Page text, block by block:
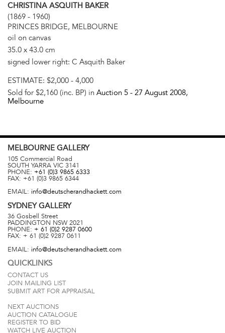
CHRISTINA ASQUITH BAKER
(1869 - 1960)
PRINCES BRIDGE, MELBOURNE
oil on canvas
35.0 x 43.0 cm
signed lower right: C Asquith Baker
ESTIMATE: $2,000 - 4,000
Sold for $2,160 (inc. BP) in Auction 5 - 27 August 2008,
Melbourne
MELBOURNE GALLERY
105 Commercial Road
SOUTH YARRA VIC 3141
PHONE: +61 (0)3 9865 6333
FAX: +61 (0)3 9865 6344
EMAIL: info@deutscherandhackett.com
SYDNEYGALLERY
36 Gosbell Street
PADDINGTON NSW 2021
PHONE: + 61 (0)2 9287 0600
FAX: + 61 (0)2 9287 0611
EMAIL: info@deutscherandhackett.com
QUICKLINKS
CONTACT US
JOIN MAILING LIST
SUBMIT ART FOR APPRAISAL
NEXT AUCTIONS
AUCTION CATALOGUE
REGISTER TO BID
WATCH LIVE AUCTION